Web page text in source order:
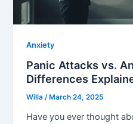
Anxiety
Panic Attacks vs.
Differences
Willa/ March 24, 2025
Have you ever thought